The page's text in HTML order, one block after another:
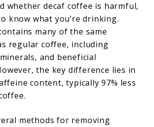
whether decaf coffee is harmful,
know what you’re drinking.
many of the same
regular coffee, including
and beneficial
the key difference lies in
content, typically 97% less
methods for removing